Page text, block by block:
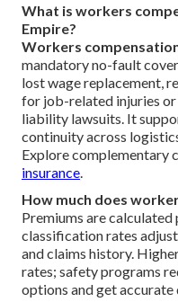
What is workers
Empire?
Workers
mandatory no-fault
lost wage replacement,
for job-related injuries
liability lawsuits. It
continuity across
Explore complementary
insurance
How much does
Premiums are
classification rates
and claims history.
rates; safety programs
options and get accurate